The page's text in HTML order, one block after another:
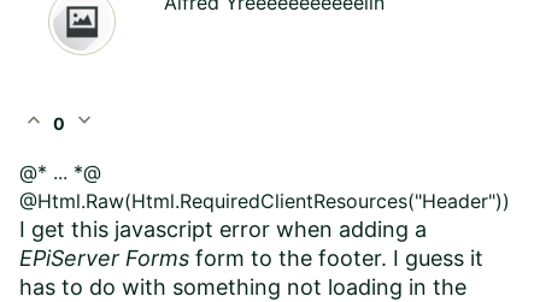
expand_less 0 expand_more
@* ... *@
@Html.Raw(Html.RequiredClientResources("Header"))
I get this javascript error when adding a
EPiServer Forms form to the footer. I guess it
has to do with something not loading in the